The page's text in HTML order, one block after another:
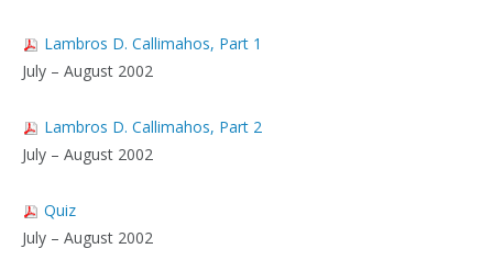
Lambros D. Callimahos, Part 1
July – August 2002
Lambros D. Callimahos, Part 2
July – August 2002
Quiz
July – August 2002